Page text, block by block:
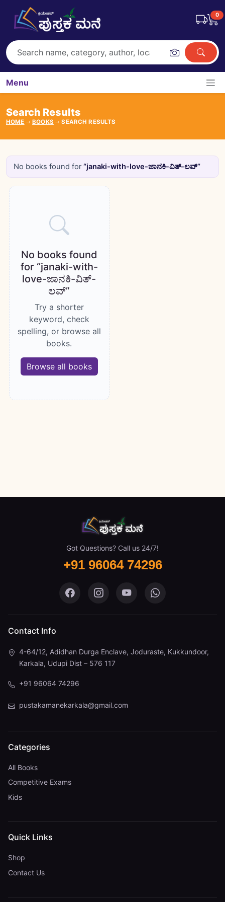
0
Menu
Search Results
HOME BOOKS SEARCH RESULTS
No books found for“janaki-with-love-ಜಾನಕಿ-ವಿತ್-ಲವ್”
Books catalogue
No books found
for “janaki-with-
love-ಜಾನಕಿ-ವಿತ್-
ಲವ್”
Try a shorter
keyword, check
spelling, or browse all
books.
Browse all books
Got Questions? Call us 24/7!
+91 96064 74296
Pustaka Mane on Facebook
Pustaka Mane on Instagram
Pustaka Mane on
Pustaka Mane
Contact Info
4-64/12, Adidhan Durga Enclave, Joduraste, Kukkundoor,
Karkala, Udupi Dist – 576 117
+91 96064 74296
pustakamanekarkala@gmail.com
Categories
All Books
Competitive Exams
Kids
Quick Links
Shop
Contact Us